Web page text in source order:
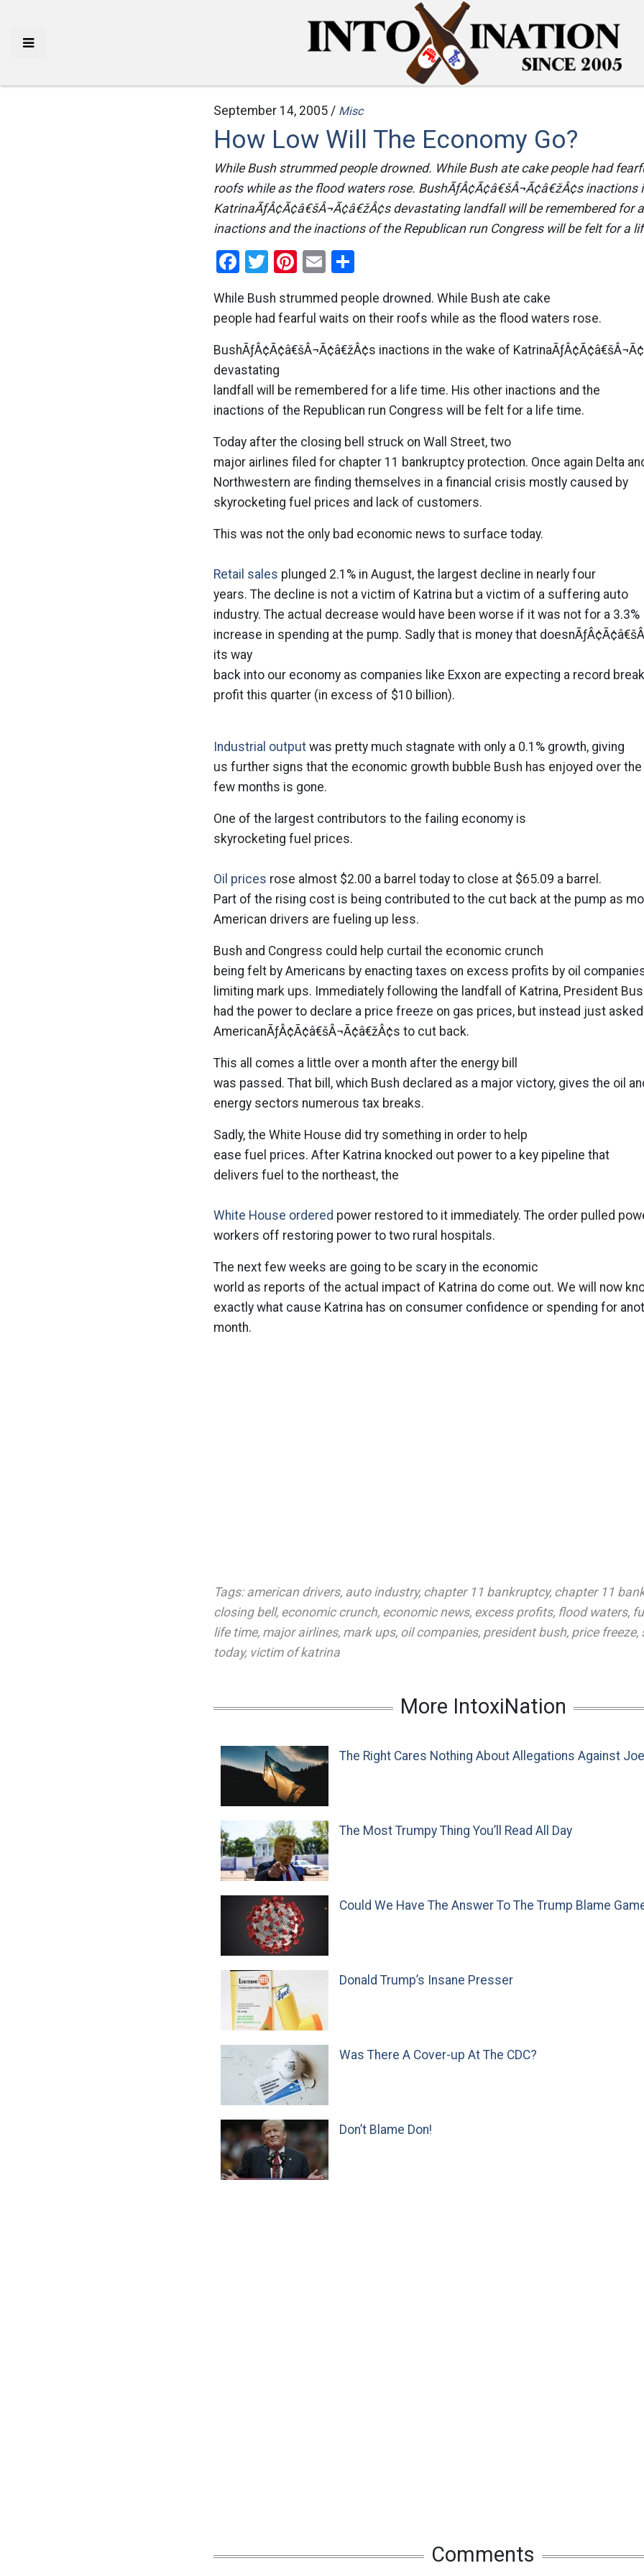
September 14, 2005 / Misc
How Low Will The Economy Go?
While Bush strummed people drowned. While Bush ate cake people had
roofs while as the flood waters rose. BushÃƒÂ¢Ã¢â€šÂ¬Ã¢â€žÂ¢s inactions
KatrinaÃƒÂ¢Ã¢â€šÂ¬Ã¢â€žÂ¢s devastating landfall will be remembered for
inactions and the inactions of the Republican run Congress will be felt for a
Facebook
Twitter
Pinterest
Email
While Bush strummed people drowned. While Bush ate cake
people had fearful waits on their roofs while as the flood waters rose.
BushÃƒÂ¢Ã¢â€šÂ¬Ã¢â€žÂ¢s inactions in the wake of
devastating
landfall will be remembered for a life time. His other inactions and the
inactions of the Republican run Congress will be felt for a life time.
Today after the closing bell struck on Wall Street, two
major airlines filed for chapter 11 bankruptcy protection. Once again Delta
Northwestern are finding themselves in a financial crisis mostly caused by
skyrocketing fuel prices and lack of customers.
This was not the only bad economic news to surface today.
Retail sales plunged 2.1% in August, the largest decline in nearly four
years. The decline is not a victim of Katrina but a victim of a suffering auto
industry. The actual decrease would have been worse if it was not for a 3.3%
increase in spending at the pump. Sadly that is money that
its way
back into our economy as companies like Exxon are expecting a record
profit this quarter (in excess of $10 billion).
Industrial output was pretty much stagnate with only a 0.1% growth, giving
us further signs that the economic growth bubble Bush has enjoyed over
few months is gone.
One of the largest contributors to the failing economy is
skyrocketing fuel prices.
Oil prices rose almost $2.00 a barrel today to close at $65.09 a barrel.
Part of the rising cost is being contributed to the cut back at the pump as
American drivers are fueling up less.
Bush and Congress could help curtail the economic crunch
being felt by Americans by enacting taxes on excess profits by oil
limiting mark ups. Immediately following the landfall of Katrina, President
had the power to declare a price freeze on gas prices, but instead just asked
AmericanÃƒÂ¢Ã¢â€šÂ¬Ã¢â€žÂ¢s to cut back.
This all comes a little over a month after the energy bill
was passed. That bill, which Bush declared as a major victory, gives the oil
energy sectors numerous tax breaks.
Sadly, the White House did try something in order to help
ease fuel prices. After Katrina knocked out power to a key pipeline that
delivers fuel to the northeast, the
White House ordered power restored to it immediately. The order pulled
workers off restoring power to two rural hospitals.
The next few weeks are going to be scary in the economic
world as reports of the actual impact of Katrina do come out. We will now
exactly what cause Katrina has on consumer confidence or spending for
month.
Tags: american drivers, auto industry, chapter 11 bankruptcy, chapter 11
closing bell, economic crunch, economic news, excess profits, flood waters,
life time, major airlines, mark ups, oil companies, president bush, price freeze,
today, victim of katrina
More IntoxiNation
The Right Cares Nothing About Allegations Against
The Most Trumpy Thing You’ll Read All Day
Could We Have The Answer To The Trump Blame
Donald Trump’s Insane Presser
Was There A Cover-up At The CDC?
Don’t Blame Don!
Comments